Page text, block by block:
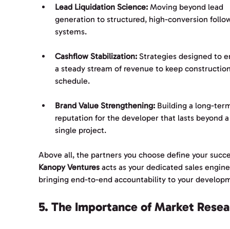
Lead Liquidation Science: Moving beyond lead
generation to structured, high-conversion
systems.
Cashflow Stabilization: Strategies designed to
a steady stream of revenue to keep
schedule.
Brand Value Strengthening: Building a long-
reputation for the developer that lasts beyond
single project.
Above all, the partners you choose define your
Kanopy Ventures acts as your dedicated sales
bringing end-to-end accountability to your
5. The Importance of Market